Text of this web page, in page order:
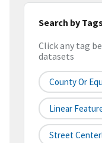
Search by Tags
Click any tag
datasets
County Or
Linear
Street